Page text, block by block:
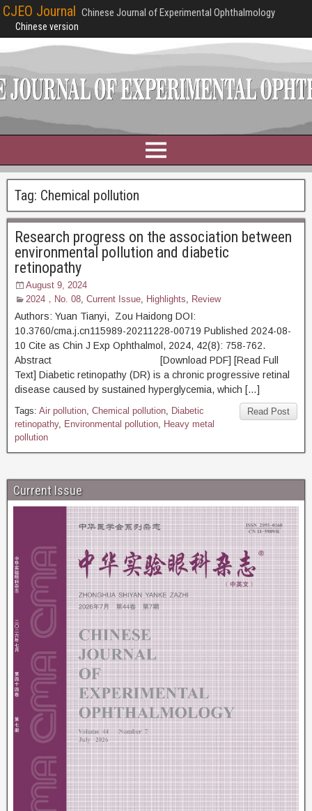
CJEO Journal Chinese Journal of Experimental Ophthalmology
Chinese version
Tag: Chemical pollution
Research progress on the association between
environmental pollution and diabetic
retinopathy
August 9, 2024
2024，No. 08, Current Issue, Highlights, Review
Authors: Yuan Tianyi, Zou Haidong DOI:
10.3760/cma.j.cn115989-20211228-00719 Published 2024-08-
10 Cite as Chin J Exp Ophthalmol, 2024, 42(8): 758-762.
Abstract [Download PDF] [Read Full
Text] Diabetic retinopathy (DR) is a chronic progressive retinal
disease caused by sustained hyperglycemia, which […]
Read Post
Tags: Air pollution, Chemical pollution, Diabetic
retinopathy, Environmental pollution, Heavy metal
pollution
Current Issue